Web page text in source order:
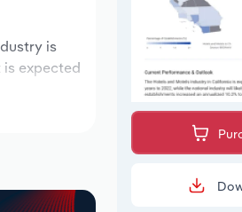
is
is expected